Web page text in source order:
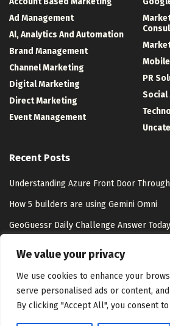
We value your privacy
We use cookies to enhance your
serve personalised ads or content,
By clicking "Accept All", you consent
Ad Management
Al, Analytics And Automation
Brand Management
Channel Marketing
Digital Marketing
Direct Marketing
Event Management
PR
Social
Recent Posts
Understanding Azure Front Door
How 5 builders are using Gemini Omni
GeoGuessr Daily Challenge Answer
– Interview Series – Unite.AI